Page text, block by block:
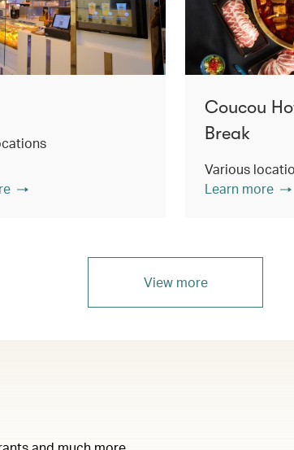
Coucou
Break
Various
Learn more
View more